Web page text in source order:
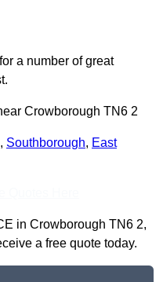
a number of great
Crowborough TN6 2
, Southborough, East
in Crowborough TN6 2,
a free quote today.